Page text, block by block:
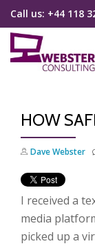
Skip
content
Call us: +44 118
HOW
Dave Webster
I received a
media
picked up a